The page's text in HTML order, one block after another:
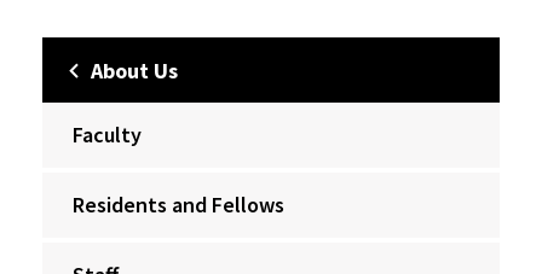
About Us
Faculty
Residents and Fellows